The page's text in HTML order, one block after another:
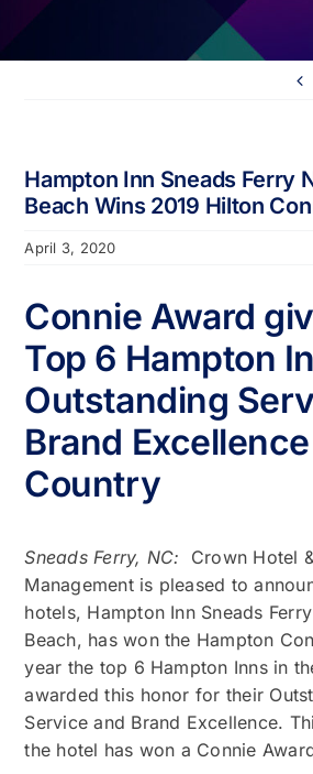
Condo-Hotel Association
Employment
Contact
Hampton Inn Sneads Ferry
Beach Wins 2019 Hilton
April 3, 2020
Connie Award
Top 6 Hampton
Outstanding
Brand
Country
Sneads Ferry, NC: Crown Hotel
Management is pleased to
hotels, Hampton Inn Sneads
Beach, has won the Hampton
year the top 6 Hampton Inns in
awarded this honor for their
Service and Brand Excellence.
the hotel has won a Connie